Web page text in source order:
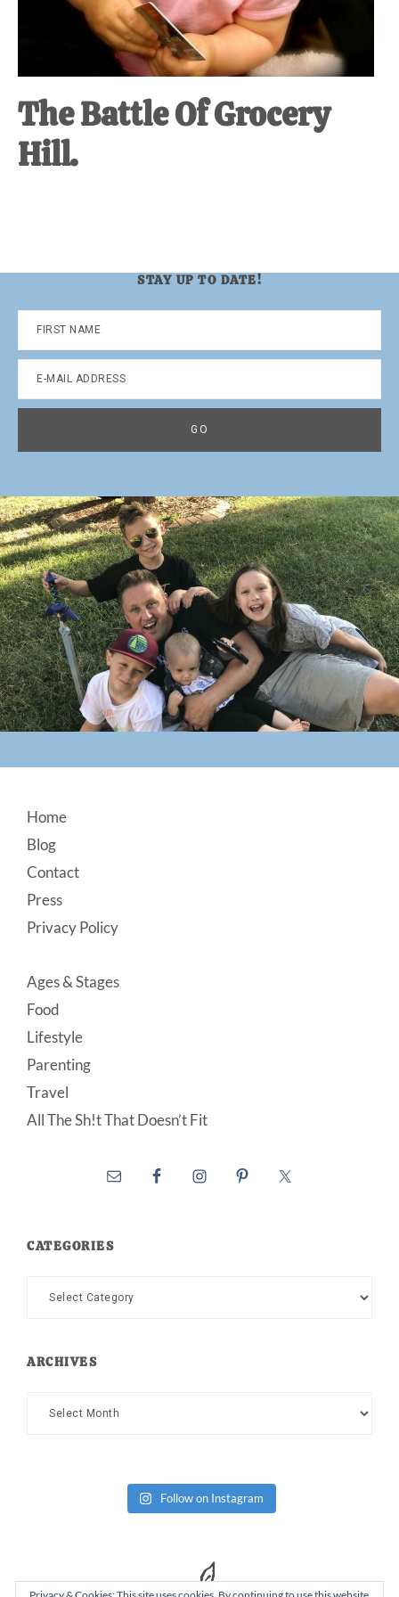
The Battle Of Grocery
Hill.
STAY UP TO DATE!
Footer
Home
Blog
Contact
Press
Privacy Policy
Ages & Stages
Food
Lifestyle
Parenting
Travel
All The Sh!t That Doesn’t Fit
CATEGORIES
Categories
ARCHIVES
Archives
Follow on Instagram